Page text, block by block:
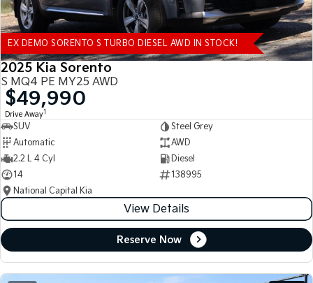
EX DEMO SORENTO S TURBO DIESEL AWD IN STOCK!
2025 Kia Sorento
S MQ4 PE MY25 AWD
$49,990
Drive Away1
SUV
Steel Grey
Automatic
AWD
2.2 L 4 Cyl
Diesel
14
138995
National Capital Kia
View Details
Reserve Now